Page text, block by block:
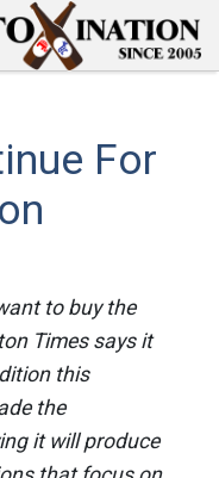
For
to buy the
Times says it
this
the
it will produce